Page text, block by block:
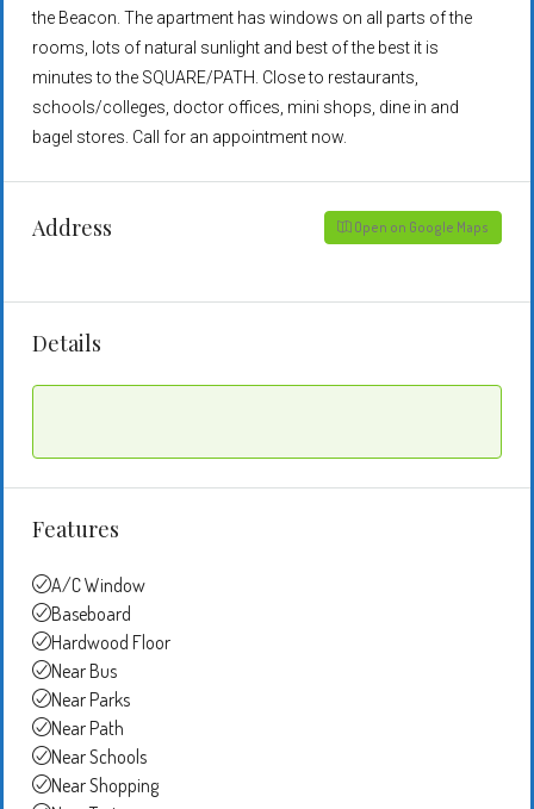
the Beacon. The apartment has windows on all parts of the
rooms, lots of natural sunlight and best of the best it is
minutes to the SQUARE/PATH. Close to restaurants,
schools/colleges, doctor offices, mini shops, dine in and
bagel stores. Call for an appointment now.
Address Open on Google Maps
Details
Features
A/C Window
Baseboard
Hardwood Floor
Near Bus
Near Parks
Near Path
Near Schools
Near Shopping